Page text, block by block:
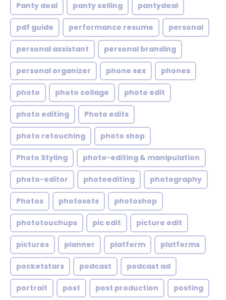
Panty deal panty selling pantydeal
pdf guide performance resume personal
personal assistant personal branding
personal organizer phone sex phones
photo photo collage photo edit
photo editing Photo edits
photo retouching photo shop
Photo Styling photo-editing & manipulation
photo-editor photoediting photography
Photos photosets photoshop
phototouchups pic edit picture edit
pictures planner platform platforms
pocketstars podcast podcast ad
portrait post post production posting